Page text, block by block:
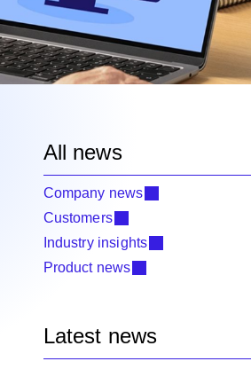
All news
Company news
Customers
Industry insights
Product news
Latest news